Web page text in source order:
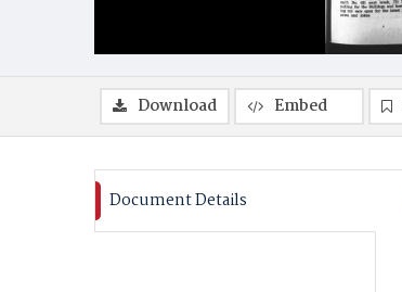
Download Embed
Document Details